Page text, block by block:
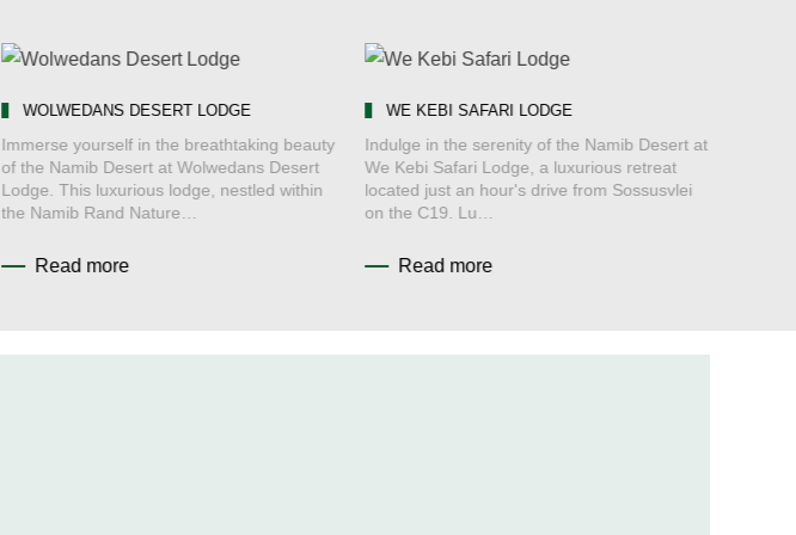
WOLWEDANS DESERT LODGE
Immerse yourself in the breathtaking beauty
of the Namib Desert at Wolwedans Desert
Lodge. This luxurious lodge, nestled within
the Namib Rand Nature…
Read more
WE KEBI SAFARI LODGE
Indulge in the serenity of the Namib Desert at
We Kebi Safari Lodge, a luxurious retreat
located just an hour's drive from Sossusvlei
on the C19. Lu…
Read more